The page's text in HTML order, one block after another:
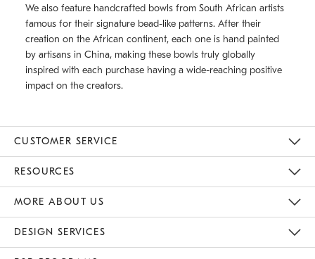
We also feature handcrafted bowls from South African artists
famous for their signature bead-like patterns. After their
creation on the African continent, each one is hand painted
by artisans in China, making these bowls truly globally
inspired with each purchase having a wide-reaching positive
impact on the creators.
CUSTOMER SERVICE
RESOURCES
MORE ABOUT US
DESIGN SERVICES